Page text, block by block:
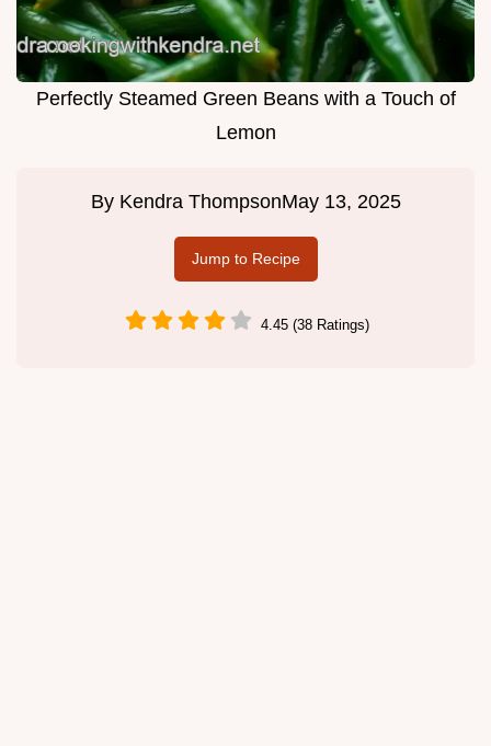
Perfectly Steamed Green Beans with a Touch of
Lemon
By Kendra ThompsonMay 13, 2025
Jump to Recipe
4.45 (38 Ratings)